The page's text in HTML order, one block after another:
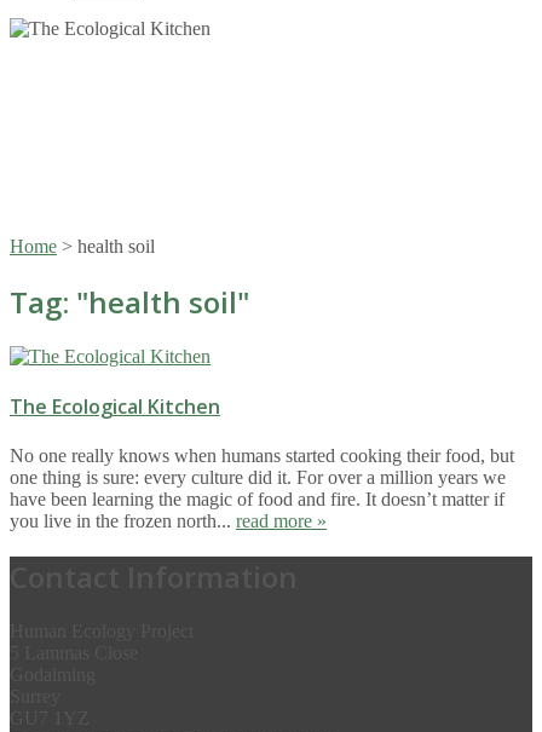
Home > health soil
Tag: "health soil"
The Ecological Kitchen
No one really knows when humans started cooking their food, but
one thing is sure: every culture did it. For over a million years we
have been learning the magic of food and fire. It doesn’t matter if
you live in the frozen north... read more »